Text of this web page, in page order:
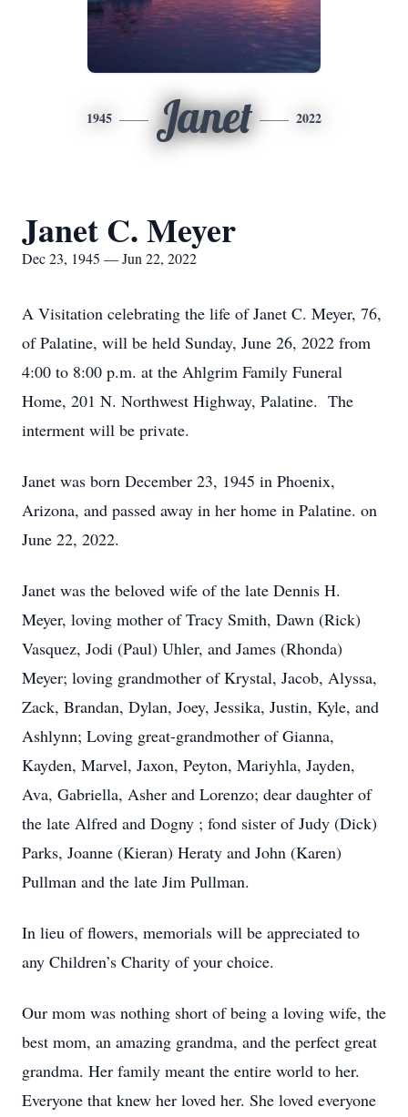
1945 Janet 2022
Janet C. Meyer
Dec 23, 1945 — Jun 22, 2022
A Visitation celebrating the life of Janet C. Meyer, 76,
of Palatine, will be held Sunday, June 26, 2022 from
4:00 to 8:00 p.m. at the Ahlgrim Family Funeral
Home, 201 N. Northwest Highway, Palatine. The
interment will be private.
Janet was born December 23, 1945 in Phoenix,
Arizona, and passed away in her home in Palatine. on
June 22, 2022.
Janet was the beloved wife of the late Dennis H.
Meyer, loving mother of Tracy Smith, Dawn (Rick)
Vasquez, Jodi (Paul) Uhler, and James (Rhonda)
Meyer; loving grandmother of Krystal, Jacob, Alyssa,
Zack, Brandan, Dylan, Joey, Jessika, Justin, Kyle, and
Ashlynn; Loving great-grandmother of Gianna,
Kayden, Marvel, Jaxon, Peyton, Mariyhla, Jayden,
Ava, Gabriella, Asher and Lorenzo; dear daughter of
the late Alfred and Dogny ; fond sister of Judy (Dick)
Parks, Joanne (Kieran) Heraty and John (Karen)
Pullman and the late Jim Pullman.
In lieu of flowers, memorials will be appreciated to
any Children’s Charity of your choice.
Our mom was nothing short of being a loving wife, the
best mom, an amazing grandma, and the perfect great
grandma. Her family meant the entire world to her.
Everyone that knew her loved her. She loved everyone